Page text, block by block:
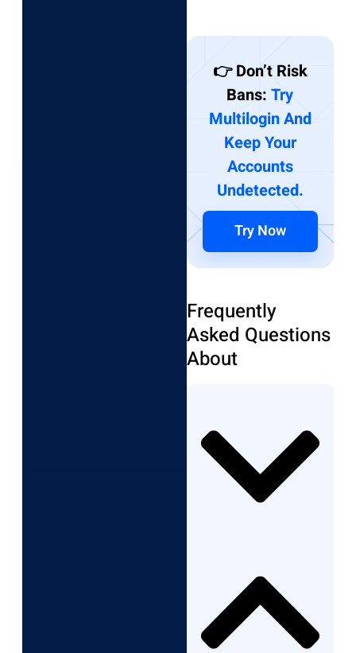
👉 Don’t Risk
Bans:Try
Multilogin And
Keep Your
Accounts
Undetected.
Try Now
Frequently
Asked Questions
About